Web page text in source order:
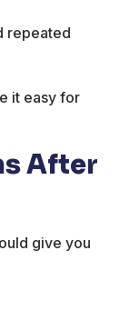
repeated
it easy for
After
give you